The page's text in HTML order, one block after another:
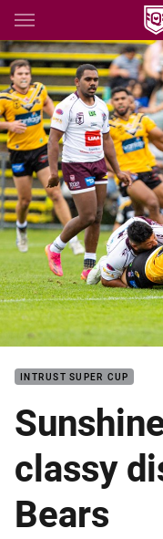
Main
You have skipped the
INTRUST SUPER CUP
classy
Bears